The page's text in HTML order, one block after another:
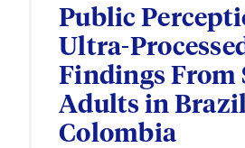
Public
Ultra-
Findings From
Adults in
Colombia